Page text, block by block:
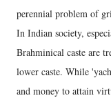
perennial problem of
In Indian society,
Brahminical caste are
lower caste. While
and money to attain